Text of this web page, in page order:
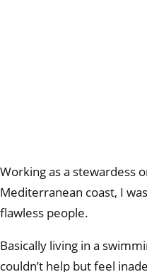
Working as a stewardess
Mediterranean coast, I
flawless people.
Basically living in a
couldn’t help but feel